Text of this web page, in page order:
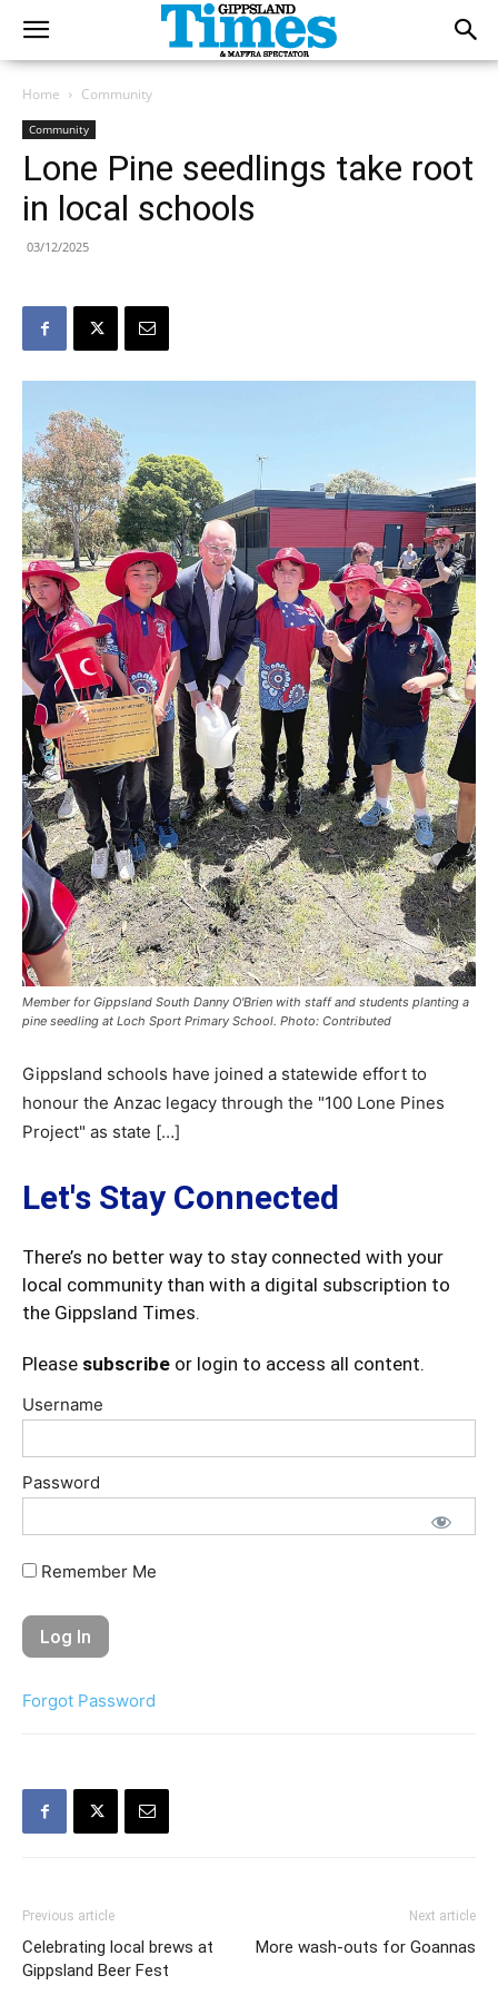
Home Community
Community
Lone Pine seedlings take root
in local schools
03/12/2025
Member for Gippsland South Danny O'Brien with staff and students planting a
pine seedling at Loch Sport Primary School. Photo: Contributed
Gippsland schools have joined a statewide effort to
honour the Anzac legacy through the "100 Lone Pines
Project" as state […]
Let's Stay Connected
There’s no better way to stay connected with your
local community than with a digital subscription to
the Gippsland Times.
Please subscribe or login to access all content.
Username
Password
Remember Me
Forgot Password
Previous article
Celebrating local brews at
Gippsland Beer Fest
Next article
More wash-outs for Goannas